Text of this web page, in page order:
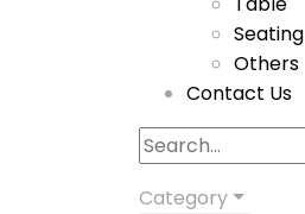
Seating
Others
Contact Us
Category